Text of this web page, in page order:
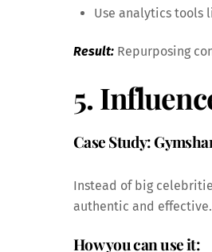
Use analytics tools
Result: Repurposing
5.
Case Study:
Instead of big
authentic and effective.
How you can use it: